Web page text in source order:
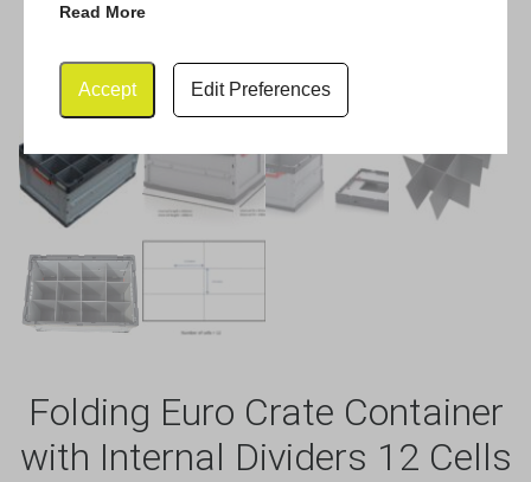
Read More
Accept Edit Preferences
Folding Euro Crate Container
with Internal Dividers 12 Cells